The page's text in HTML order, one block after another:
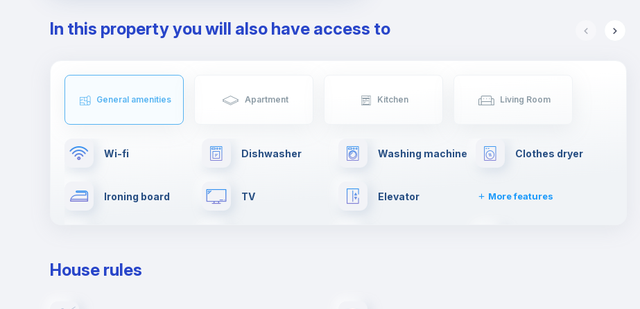
In this property you will also have access to
General amenities Apartment Kitchen Living Room
Wi-fi Dishwasher Washing machine Clothes dryer
Ironing board TV Elevator More features
House rules